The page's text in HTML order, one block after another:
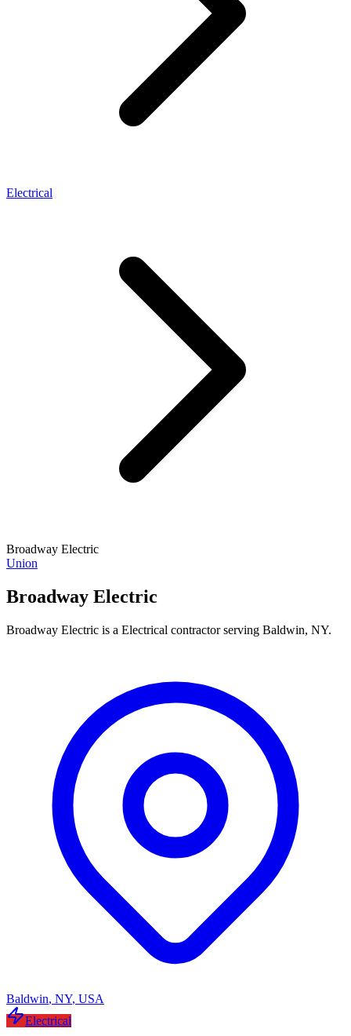
Electrical
Broadway Electric
Union
Broadway Electric
Broadway Electric is a Electrical contractor serving Baldwin, NY.
Baldwin, NY, USA
Electrical